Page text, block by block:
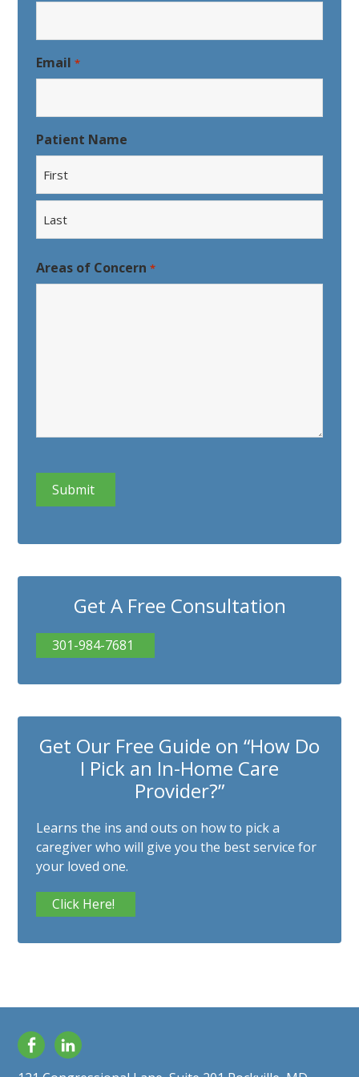
Email *
Patient Name
First
Areas of Concern *
Get A Free Consultation
301-984-7681
Get Our Free Guide on “How Do
I Pick an In-Home Care
Provider?”
Learns the ins and outs on how to pick a
caregiver who will give you the best service for
your loved one.
Click Here!
Facebook